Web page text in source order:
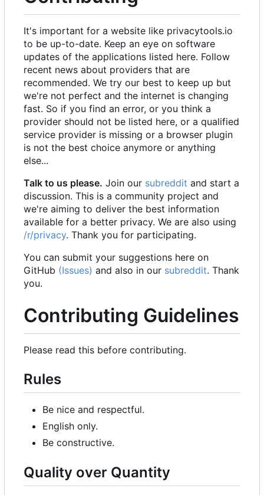
It's important for a website like privacytools.io
to be up-to-date. Keep an eye on software
updates of the applications listed here. Follow
recent news about providers that are
recommended. We try our best to keep up but
we're not perfect and the internet is changing
fast. So if you find an error, or you think a
provider should not be listed here, or a qualified
service provider is missing or a browser plugin
is not the best choice anymore or anything
else...
Talk to us please. Join our subreddit and start a
discussion. This is a community project and
we're aiming to deliver the best information
available for a better privacy. We are also using
/r/privacy. Thank you for participating.
You can submit your suggestions here on
GitHub (Issues) and also in our subreddit. Thank
you.
Contributing Guidelines
Please read this before contributing.
Rules
Be nice and respectful.
English only.
Be constructive.
Quality over Quantity